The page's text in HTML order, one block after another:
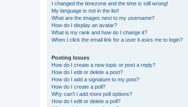
I changed the timezone and the time is still wrong!
My language is not in the list!
What are the images next to my username?
How do I display an avatar?
What is my rank and how do I change it?
When I click the email link for a user it asks me to login?
Posting Issues
How do I create a new topic or post a reply?
How do I edit or delete a post?
How do I add a signature to my post?
How do I create a poll?
Why can’t I add more poll options?
How do I edit or delete a poll?